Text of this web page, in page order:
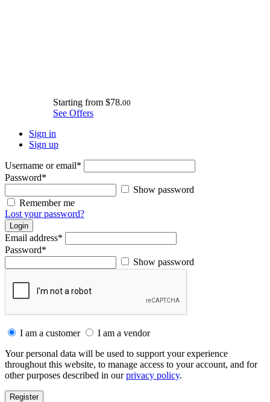
Starting from $78.00
See Offers
Sign in
Sign up
Username or email*
Password*
Show password
Remember me
Lost your password?
Login
Email address*
Password*
Show password
I am a customer
I am a vendor
Your personal data will be used to support your experience
throughout this website, to manage access to your account, and for
other purposes described in ourprivacy policy.
Register